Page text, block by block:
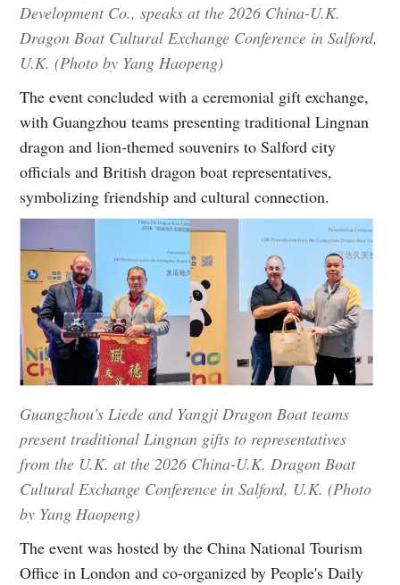
Development Co., speaks at the 2026 China-U.K.
Dragon Boat Cultural Exchange Conference in Salford,
U.K. (Photo by Yang Haopeng)
The event concluded with a ceremonial gift exchange,
with Guangzhou teams presenting traditional Lingnan
dragon and lion-themed souvenirs to Salford city
officials and British dragon boat representatives,
symbolizing friendship and cultural connection.
Guangzhou's Liede and Yangji Dragon Boat teams
present traditional Lingnan gifts to representatives
from the U.K. at the 2026 China-U.K. Dragon Boat
Cultural Exchange Conference in Salford, U.K. (Photo
by Yang Haopeng)
The event was hosted by the China National Tourism
Office in London and co-organized by People's Daily